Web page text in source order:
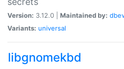
Version: 3.12.0 | Maintained by:
Variants: universal
libgnomekbd